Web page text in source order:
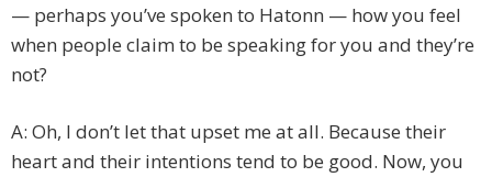
— perhaps you’ve spoken to Hatonn — how you feel
when people claim to be speaking for you and they’re
not?
A: Oh, I don’t let that upset me at all. Because their
heart and their intentions tend to be good. Now, you